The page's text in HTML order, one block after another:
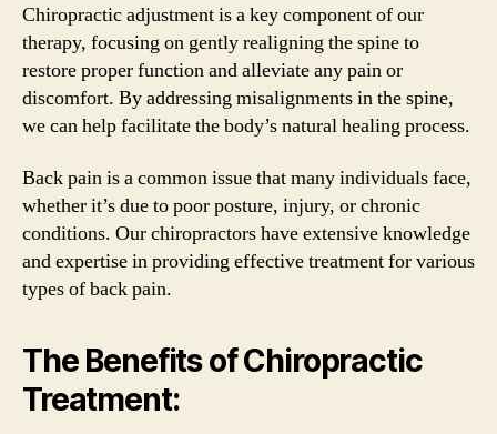
Chiropractic adjustment is a key component of our
therapy, focusing on gently realigning the spine to
restore proper function and alleviate any pain or
discomfort. By addressing misalignments in the spine,
we can help facilitate the body’s natural healing process.
Back pain is a common issue that many individuals face,
whether it’s due to poor posture, injury, or chronic
conditions. Our chiropractors have extensive knowledge
and expertise in providing effective treatment for various
types of back pain.
The Benefits of Chiropractic
Treatment: